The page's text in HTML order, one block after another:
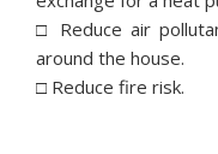
□ Reduce air
around the house.
□ Reduce fire risk.